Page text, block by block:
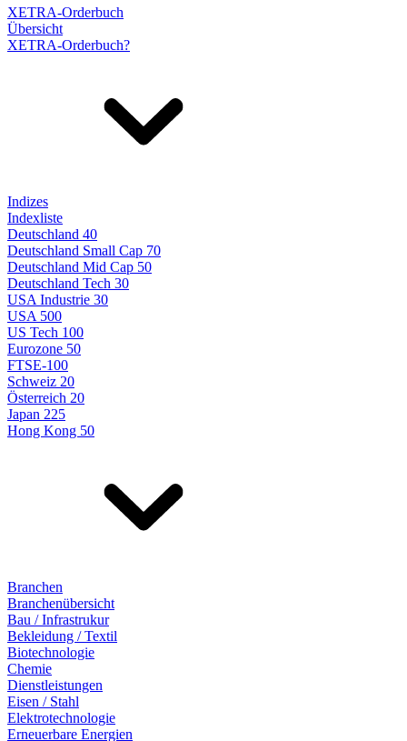
XETRA-Orderbuch
Übersicht
XETRA-Orderbuch?
Indizes
Indexliste
Deutschland 40
Deutschland Small Cap 70
Deutschland Mid Cap 50
Deutschland Tech 30
USA Industrie 30
USA 500
US Tech 100
Eurozone 50
FTSE-100
Schweiz 20
Österreich 20
Japan 225
Hong Kong 50
Branchen
Branchenübersicht
Bau / Infrastrukur
Bekleidung / Textil
Biotechnologie
Chemie
Dienstleistungen
Eisen / Stahl
Elektrotechnologie
Erneuerbare Energien